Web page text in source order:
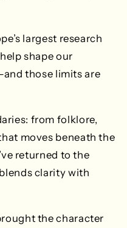
largest research
shape our
those limits are
from folklore,
moves beneath the
returned to the
clarity with
the character